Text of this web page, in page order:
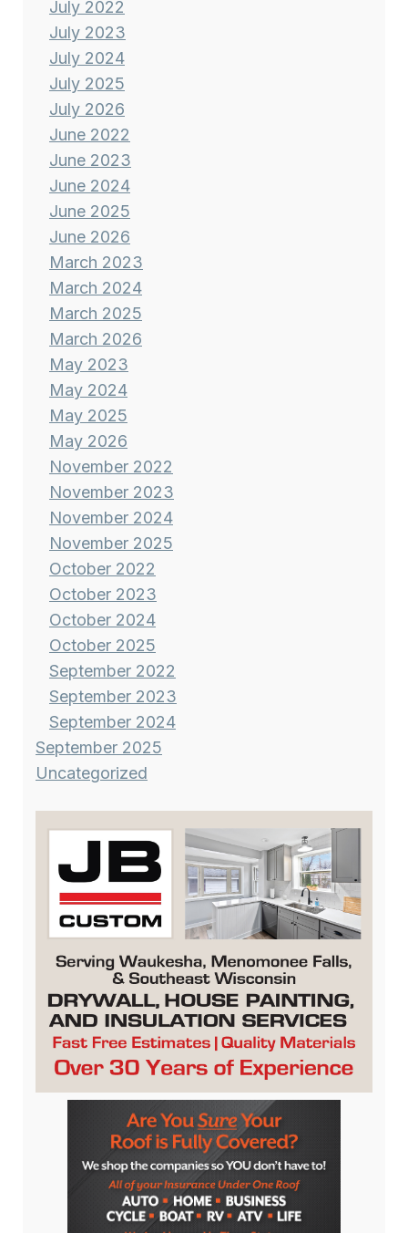
July 2022
July 2023
July 2024
July 2025
July 2026
June 2022
June 2023
June 2024
June 2025
June 2026
March 2023
March 2024
March 2025
March 2026
May 2023
May 2024
May 2025
May 2026
November 2022
November 2023
November 2024
November 2025
October 2022
October 2023
October 2024
October 2025
September 2022
September 2023
September 2024
September 2025
Uncategorized